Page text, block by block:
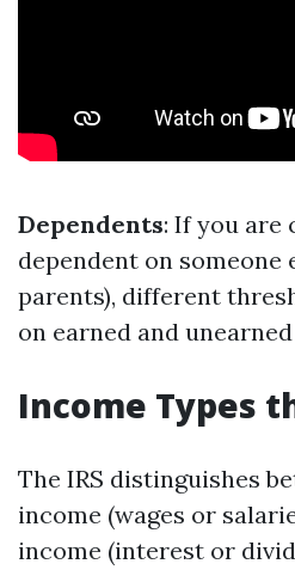
Dependents: If you are
dependent on someone
parents), different
on earned and
Income Types
The IRS distinguishes
income (wages or
income (interest or